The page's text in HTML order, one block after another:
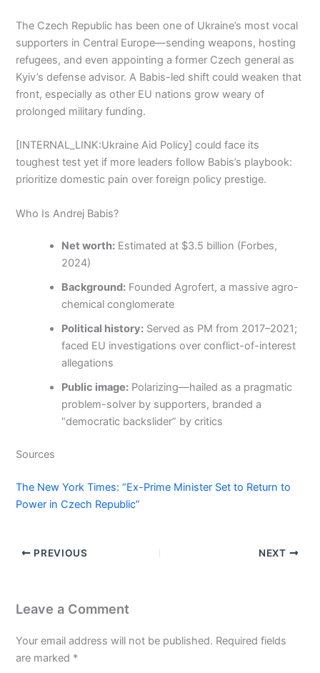
The Czech Republic has been one of Ukraine’s most vocal
supporters in Central Europe—sending weapons, hosting
refugees, and even appointing a former Czech general as
Kyiv’s defense advisor. A Babis-led shift could weaken that
front, especially as other EU nations grow weary of
prolonged military funding.
[INTERNAL_LINK:Ukraine Aid Policy] could face its
toughest test yet if more leaders follow Babis’s playbook:
prioritize domestic pain over foreign policy prestige.
Who Is Andrej Babis?
Net worth: Estimated at $3.5 billion (Forbes,
2024)
Background: Founded Agrofert, a massive agro-
chemical conglomerate
Political history: Served as PM from 2017–2021;
faced EU investigations over conflict-of-interest
allegations
Public image: Polarizing—hailed as a pragmatic
problem-solver by supporters, branded a
“democratic backslider” by critics
Sources
The New York Times: “Ex-Prime Minister Set to Return to
Power in Czech Republic”
PREVIOUS NEXT
Leave a Comment
Your email address will not be published. Required fields
are marked *